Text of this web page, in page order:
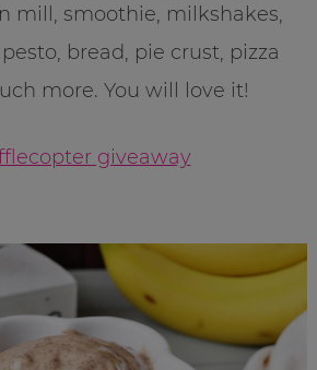
mill, smoothie, milkshakes,
bread, pie crust, pizza
more. You will love it!
giveaway